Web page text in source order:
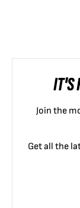
IT'S
Join the
Get all the